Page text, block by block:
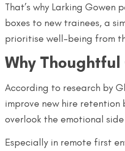
That’s why Larking
boxes to new trainees, a
prioritise well-being from
Why
According to research by
improve new hire retention
overlook the emotional
Especially in remote first